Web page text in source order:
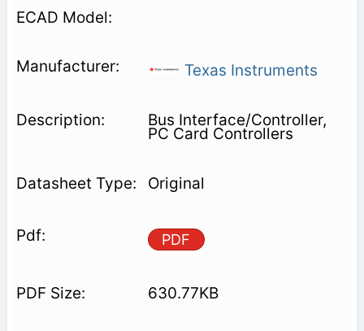
Texas Instruments
Bus Interface/Controller,
PC Card Controllers
Original
PDF
630.77KB